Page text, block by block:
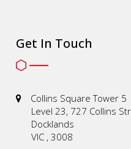
Get In Touch
Collins Square Tower 5
Level 23, 727 Collins
Docklands
VIC , 3008